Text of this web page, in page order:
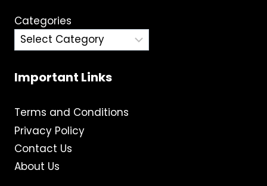
Categories
Important Links
Terms and Conditions
Privacy Policy
Contact Us
About Us